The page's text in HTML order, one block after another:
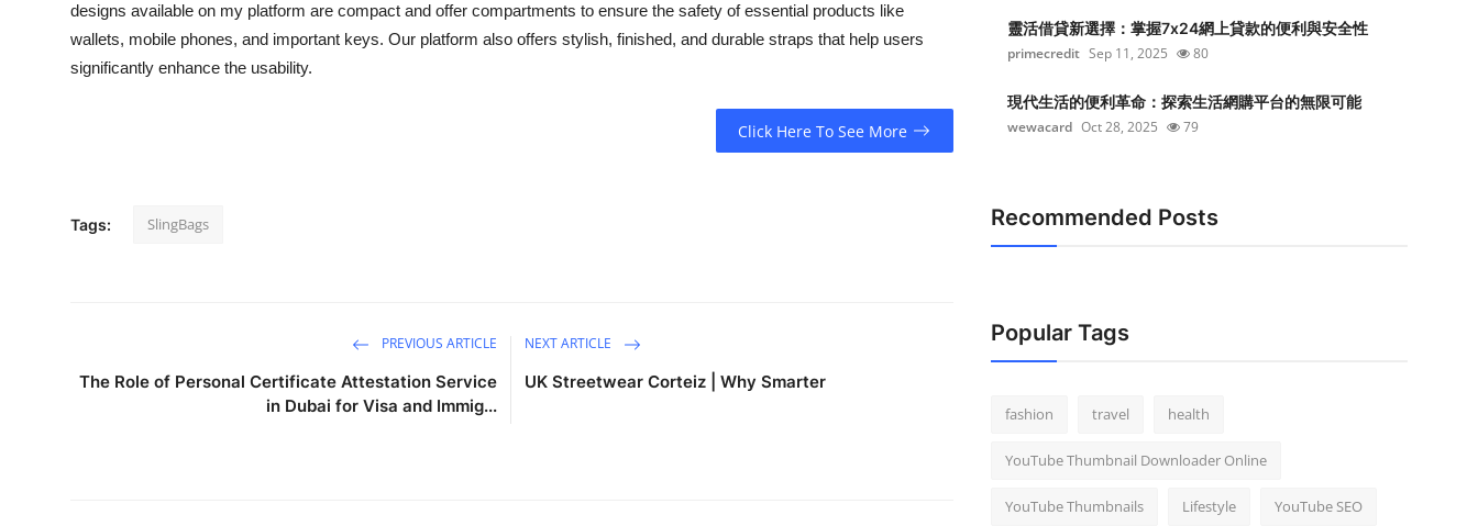
Advertise with US
designs available on my platform are compact and offer compartments to ensure the safety of essential products like
wallets, mobile phones, and important keys. Our platform also offers stylish, finished, and durable straps that help users
significantly enhance the usability.
Click Here To See More
Tags: SlingBags
PREVIOUS ARTICLE
The Role of Personal Certificate Attestation Service
in Dubai for Visa and Immig...
NEXT ARTICLE
UK Streetwear Corteiz | Why Smarter
靈活借貸新選擇：掌握7x24網上貸款的便利與安全性
primecredit Sep 11, 2025 80
現代生活的便利革命：探索生活網購平台的無限可能
wewacard Oct 28, 2025 79
Recommended Posts
Popular Tags
fashion travel health
YouTube Thumbnail Downloader Online
YouTube Thumbnails Lifestyle YouTube SEO